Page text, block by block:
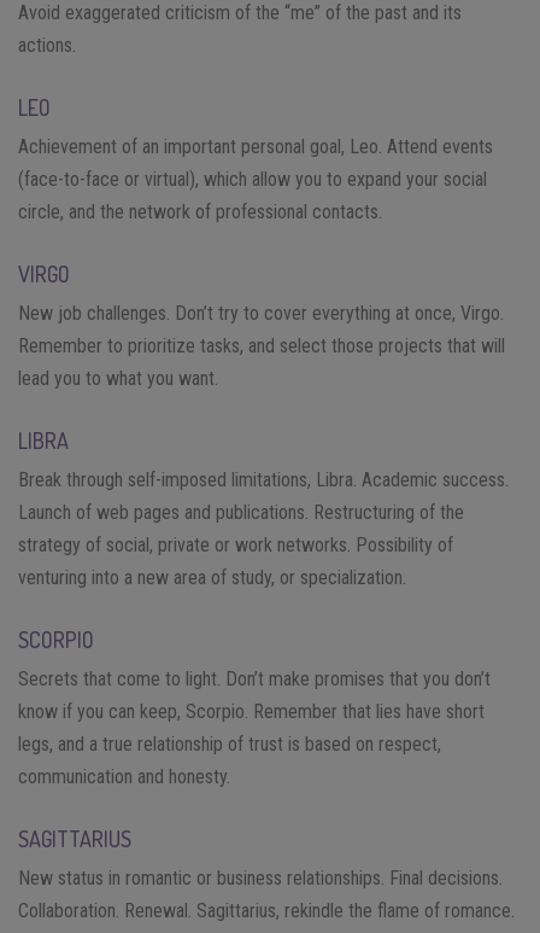
Avoid exaggerated criticism of the “me” of the past and its
actions.
LEO
Achievement of an important personal goal, Leo. Attend events
(face-to-face or virtual), which allow you to expand your social
circle, and the network of professional contacts.
VIRGO
New job challenges. Don’t try to cover everything at once, Virgo.
Remember to prioritize tasks, and select those projects that will
lead you to what you want.
LIBRA
Break through self-imposed limitations, Libra. Academic success.
Launch of web pages and publications. Restructuring of the
strategy of social, private or work networks. Possibility of
venturing into a new area of ​​study, or specialization.
SCORPIO
Secrets that come to light. Don’t make promises that you don’t
know if you can keep, Scorpio. Remember that lies have short
legs, and a true relationship of trust is based on respect,
communication and honesty.
SAGITTARIUS
New status in romantic or business relationships. Final decisions.
Collaboration. Renewal. Sagittarius, rekindle the flame of romance.